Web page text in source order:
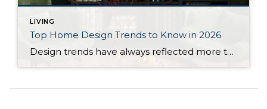
LIVING
Top Home Design Trends to Know in 2026
Design trends have always reflected more than style. They reflect how people want to live. And as we move into 2026, home design continues to shift away from one-size-fits-all aesthetics and toward spaces that feel intentional, expressive, and more personal. After several years shaped by minimalism, fast trends, and highly curated interiors, homeowners are now […]